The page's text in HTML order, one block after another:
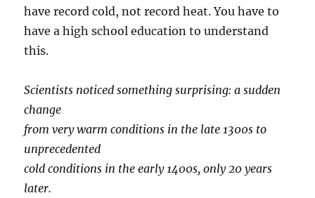
have record cold, not record heat. You have to
have a high school education to understand
this.
Scientists noticed something surprising: a sudden
change
from very warm conditions in the late 1300s to
unprecedented
cold conditions in the early 1400s, only 20 years
later.